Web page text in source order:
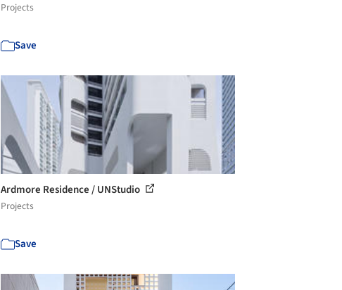
Projects
Save
Ardmore Residence / UNStudio
Projects
Save